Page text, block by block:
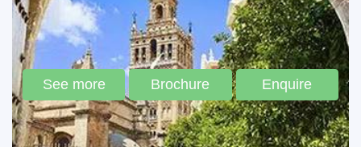
See more Brochure Enquire